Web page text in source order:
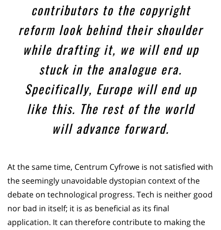
contributors to the copyright
reform look behind their shoulder
while drafting it, we will end up
stuck in the analogue era.
Specifically, Europe will end up
like this. The rest of the world
will advance forward.
At the same time, Centrum Cyfrowe is not satisfied with
the seemingly unavoidable dystopian context of the
debate on technological progress. Tech is neither good
nor bad in itself; it is as beneficial as its final
application. It can therefore contribute to making the